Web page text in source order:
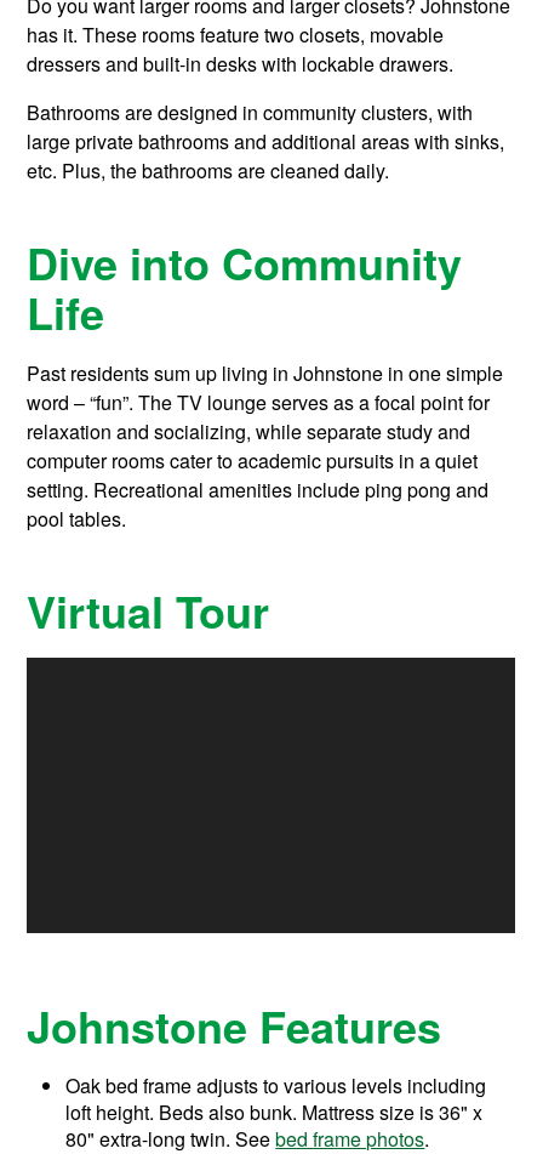
has it. These rooms feature two closets, movable
dressers and built-in desks with lockable drawers.
Bathrooms are designed in community clusters, with
large private bathrooms and additional areas with sinks,
etc. Plus, the bathrooms are cleaned daily.
Dive into Community
Life
Past residents sum up living in Johnstone in one simple
word – “fun”. The TV lounge serves as a focal point for
relaxation and socializing, while separate study and
computer rooms cater to academic pursuits in a quiet
setting. Recreational amenities include ping pong and
pool tables.
Virtual Tour
Johnstone Features
Oak bed frame adjusts to various levels including
loft height. Beds also bunk. Mattress size is 36" x
80" extra-long twin. Seebed frame photos.